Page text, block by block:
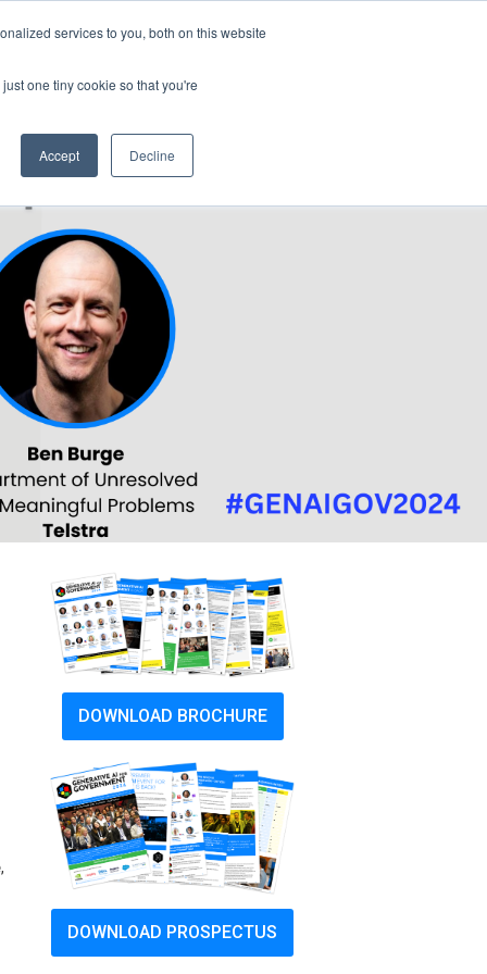
services to you, both on this website
one tiny cookie so that you're
Accept Decline
Generative AI for Government Summit 2024
,
DOWNLOAD BROCHURE
DOWNLOAD PROSPECTUS